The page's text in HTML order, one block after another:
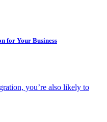
for Your Business
you’re also likely to